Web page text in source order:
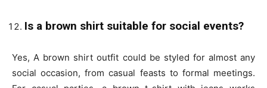
Is a brown shirt suitable for social events?
Yes, A brown shirt outfit could be styled for almost any
social occasion, from casual feasts to formal meetings.